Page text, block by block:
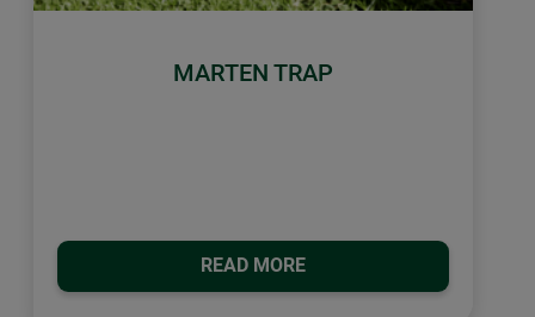
MARTEN TRAP
READ MORE